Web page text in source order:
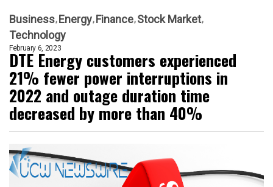
Business Energy Finance Stock Market
Technology
February 6, 2023
DTE Energy customers experienced
21% fewer power interruptions in
2022 and outage duration time
decreased by more than 40%